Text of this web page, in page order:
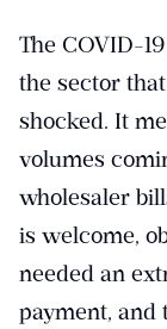
The COVID-
the sector
shocked. It
volumes
wholesaler
is welcome,
needed an
payment, and